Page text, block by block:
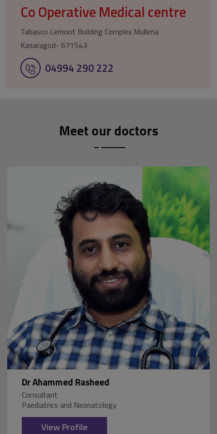
Co Operative Medical centre
Tabasco Lemont Building Complex Mulleria
Kasaragod- 671543
04994 290 222
Meet our doctors
Dr Ahammed Rasheed
Consultant
Paediatrics and Neonatology
View Profile